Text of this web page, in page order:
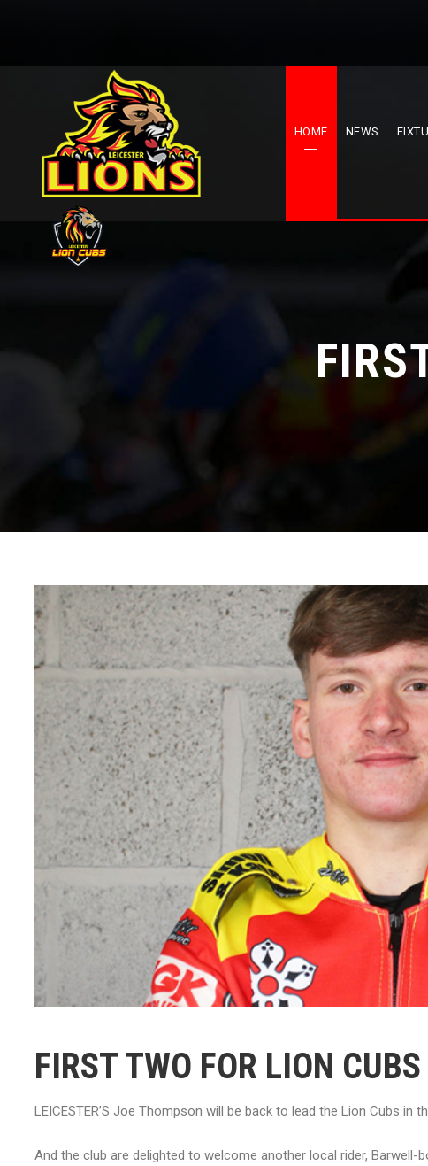
HOME NEWS
FIRST TWO FOR LION CUBS
LEICESTER’S Joe Thompson will be back to lead the Lion Cubs in
And the club are delighted to welcome another local rider,